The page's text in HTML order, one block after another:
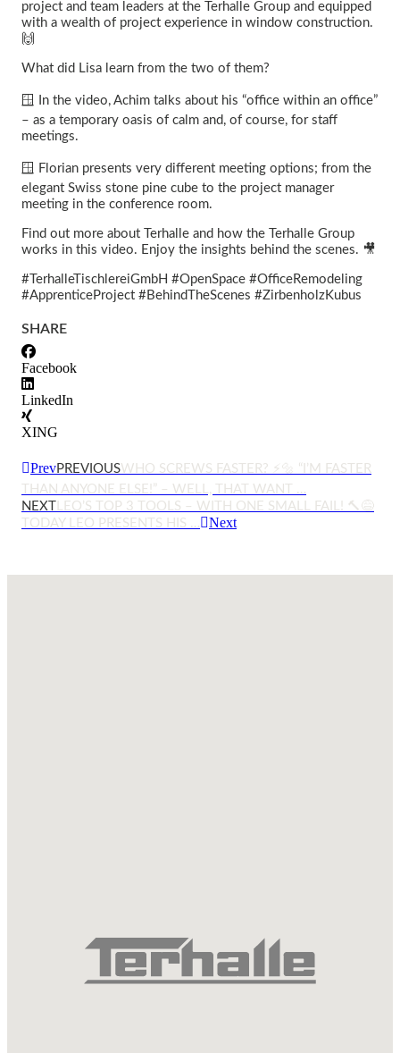
project and team leaders at the Terhalle Group and equipped
with a wealth of project experience in window construction.
🙌
What did Lisa learn from the two of them?
🪟 In the video, Achim talks about his “office within an office”
– as a temporary oasis of calm and, of course, for staff
meetings.
🪟 Florian presents very different meeting options; from the
elegant Swiss stone pine cube to the project manager
meeting in the conference room.
Find out more about Terhalle and how the Terhalle Group
works in this video. Enjoy the insights behind the scenes. 🎥
#TerhalleTischlereiGmbH #OpenSpace #OfficeRemodeling
#ApprenticeProject #BehindTheScenes #ZirbenholzKubus
SHARE
Facebook
LinkedIn
XING
PrevPREVIOUSWHO SCREWS FASTER? ⚡🔩 “I’M FASTER
THAN ANYONE ELSE!” – WELL, THAT WANT …
NEXT
LEO’S TOP 3 TOOLS – WITH ONE SMALL FAIL! 🔨😅
TODAY LEO PRESENTS HIS …
Next